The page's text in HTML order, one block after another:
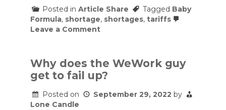
Posted in Article Share Tagged Baby
Formula, shortage, shortages, tariffs
Leave a Comment
Formula
Returned.
So
the
Shortages.
Why does the WeWork guy
get to fail up?
Posted on September 29, 2022 by
Lone Candle